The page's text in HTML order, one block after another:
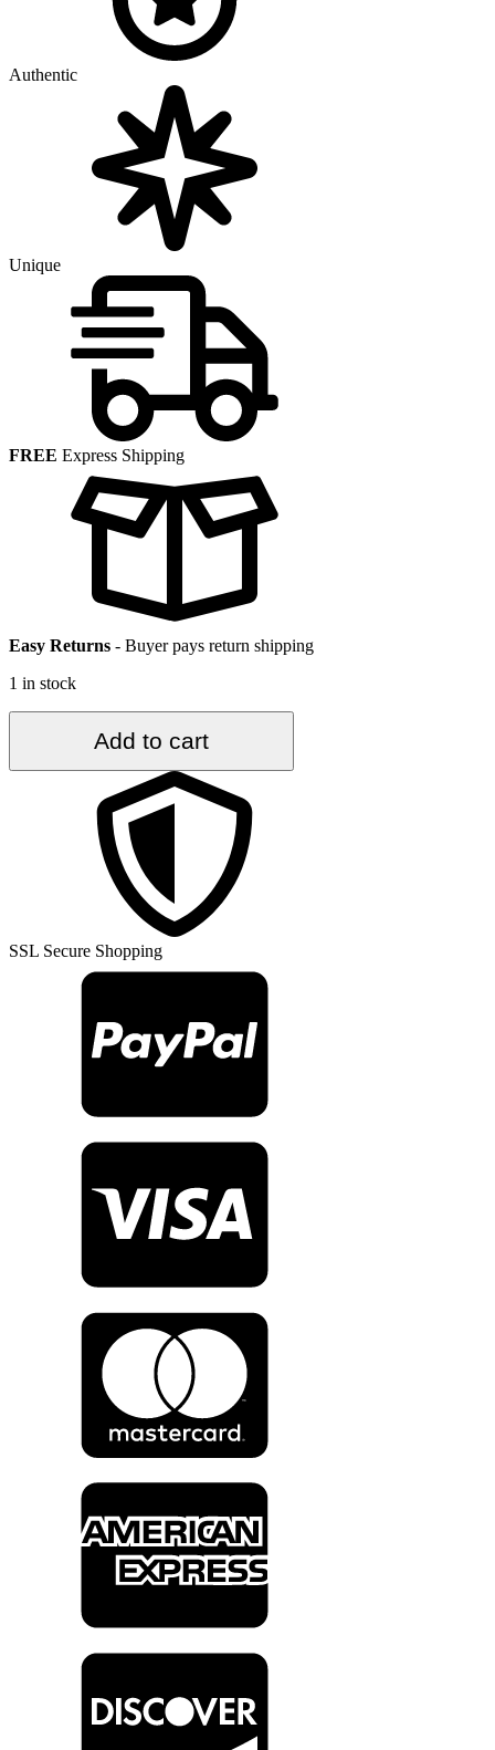
Authentic
Unique
FREE Express Shipping
Easy Returns - Buyer pays return shipping
1 in stock
5.2
Add to cart
SSL Secure Shopping